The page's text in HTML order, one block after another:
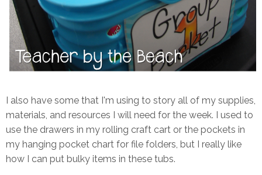
I also have some that I'm using to story all of my supplies,
materials, and resources I will need for the week. I used to
use the drawers in my rolling craft cart or the pockets in
my hanging pocket chart for file folders, but I really like
how I can put bulky items in these tubs.